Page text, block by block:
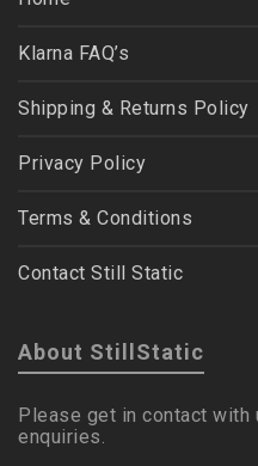
Klarna FAQ’s
Shipping & Returns Policy
Privacy Policy
Terms & Conditions
Contact Still Static
About StillStatic
Please get in contact with
enquiries.